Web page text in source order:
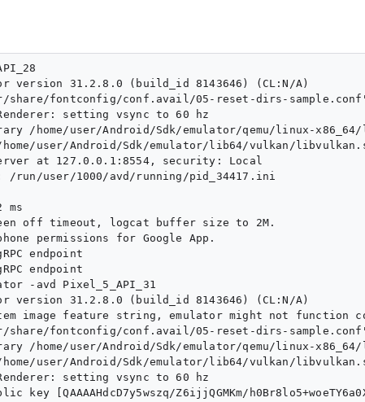
version 31.2.8.0 (build_id 8143646) (CL:N/A)
share/fontconfig/conf.avail/05-reset-dirs-
setting vsync to 60 hz
/home/user/Android/Sdk/emulator/qemu/linux-
user/Android/Sdk/emulator/lib64/vulkan/
at 127.0.0.1:8554, security: Local
user/1000/avd/running/pid_34417.ini
ms
off timeout, logcat buffer size to 2M.
permissions for Google App.
endpoint
endpoint
-avd Pixel_5_API_31
version 31.2.8.0 (build_id 8143646) (CL:N/A)
image feature string, emulator might not
share/fontconfig/conf.avail/05-reset-dirs-
/home/user/Android/Sdk/emulator/qemu/linux-
user/Android/Sdk/emulator/lib64/vulkan/
setting vsync to 60 hz
[QAAAAHdcD7y5wszq/Z6ijjQGMKm/